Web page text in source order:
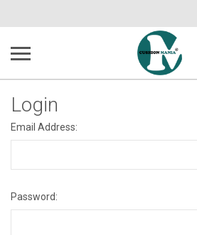
Login
Email Address:
Password: